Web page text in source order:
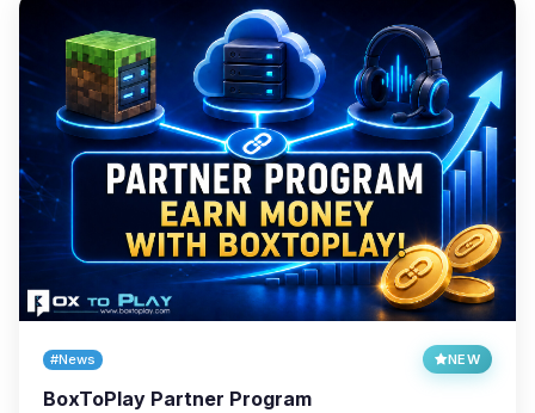
#News NEW
BoxToPlay Partner Program